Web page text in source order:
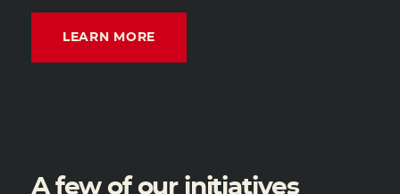
LEARN MORE
A few of our initiatives